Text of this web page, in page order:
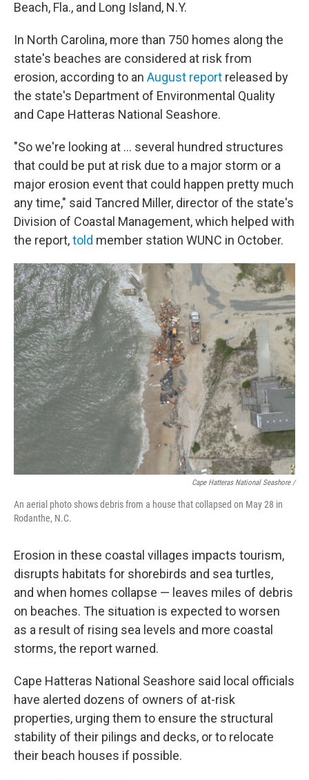
Beach, Fla., and Long Island, N.Y.
In North Carolina, more than 750 homes along the
state's beaches are considered at risk from
erosion, according to an August report released by
the state's Department of Environmental Quality
and Cape Hatteras National Seashore.
"So we're looking at ... several hundred structures
that could be put at risk due to a major storm or a
major erosion event that could happen pretty much
any time," said Tancred Miller, director of the state's
Division of Coastal Management, which helped with
the report,told member station WUNC in October.
Cape Hatteras National Seashore /
An aerial photo shows debris from a house that collapsed on May 28 in
Rodanthe, N.C.
Erosion in these coastal villages impacts tourism,
disrupts habitats for shorebirds and sea turtles,
and when homes collapse — leaves miles of debris
on beaches. The situation is expected to worsen
as a result of rising sea levels and more coastal
storms, the report warned.
Cape Hatteras National Seashore said local officials
have alerted dozens of owners of at-risk
properties, urging them to ensure the structural
stability of their pilings and decks, or to relocate
their beach houses if possible.